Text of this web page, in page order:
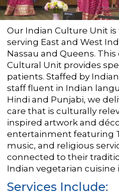
Our Indian Culture Unit
serving East and West
Nassau and Queens.
Cultural Unit provides
patients. Staffed by
staff fluent in Indian
Hindi and Punjabi, we
care that is culturally
inspired artwork and
entertainment featuring
music, and religious
connected to their
Indian vegetarian cuisine
Services Include: